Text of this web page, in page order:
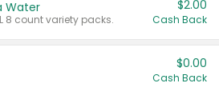
Water
8 count variety packs.
$2.00
Cash Back
$0.00
Cash Back